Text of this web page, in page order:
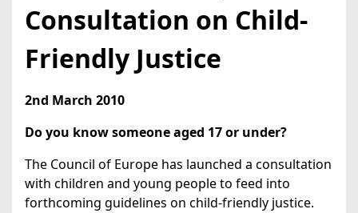
Consultation on Child-
Friendly Justice
2nd March 2010
Do you know someone aged 17 or under?
The Council of Europe has launched a consultation
with children and young people to feed into
forthcoming guidelines on child-friendly justice.